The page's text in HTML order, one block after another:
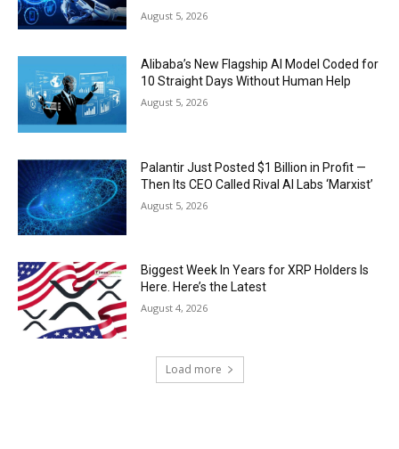
August 5, 2026
Alibaba’s New Flagship AI Model Coded for
10 Straight Days Without Human Help
August 5, 2026
Palantir Just Posted $1 Billion in Profit —
Then Its CEO Called Rival AI Labs ‘Marxist’
August 5, 2026
Biggest Week In Years for XRP Holders Is
Here. Here’s the Latest
August 4, 2026
Load more